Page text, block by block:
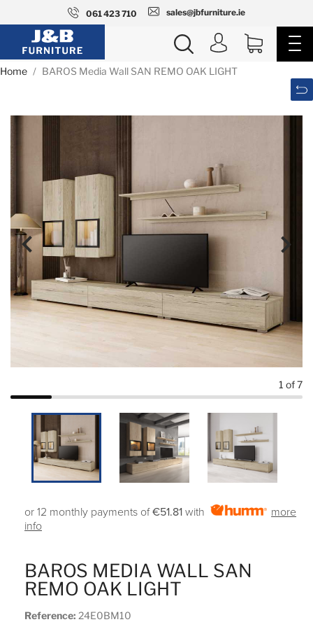
061 423 710 sales@jbfurniture.ie
Home BAROS Media Wall SAN REMO OAK LIGHT
 
1 of 7
BAROS MEDIA WALL SAN
REMO OAK LIGHT
Reference: 24E0BM10
or 12 monthly payments of€51.81 with
more
info